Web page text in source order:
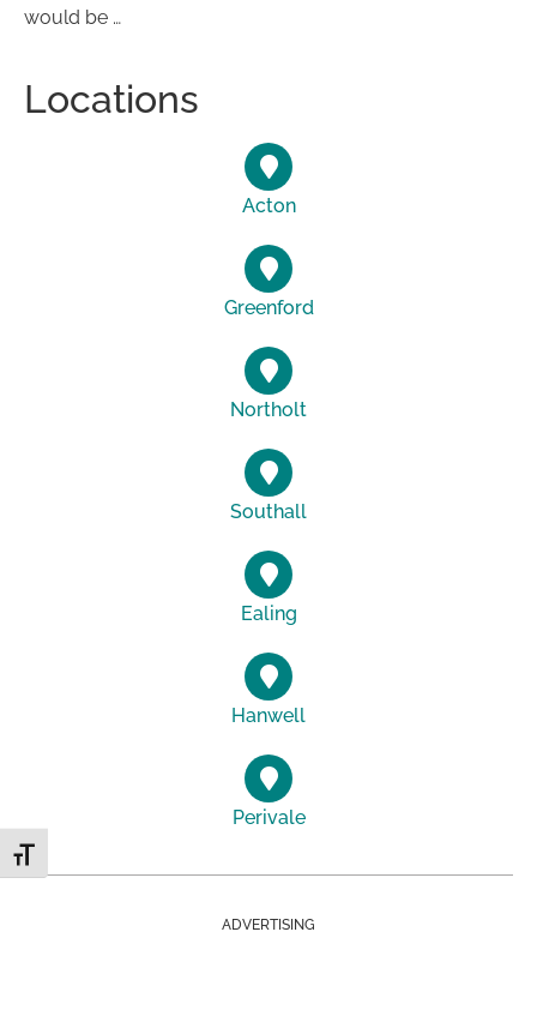
Toggle Font size
would be …
Locations
Acton
Greenford
Northolt
Southall
Ealing
Hanwell
Perivale
ADVERTISING